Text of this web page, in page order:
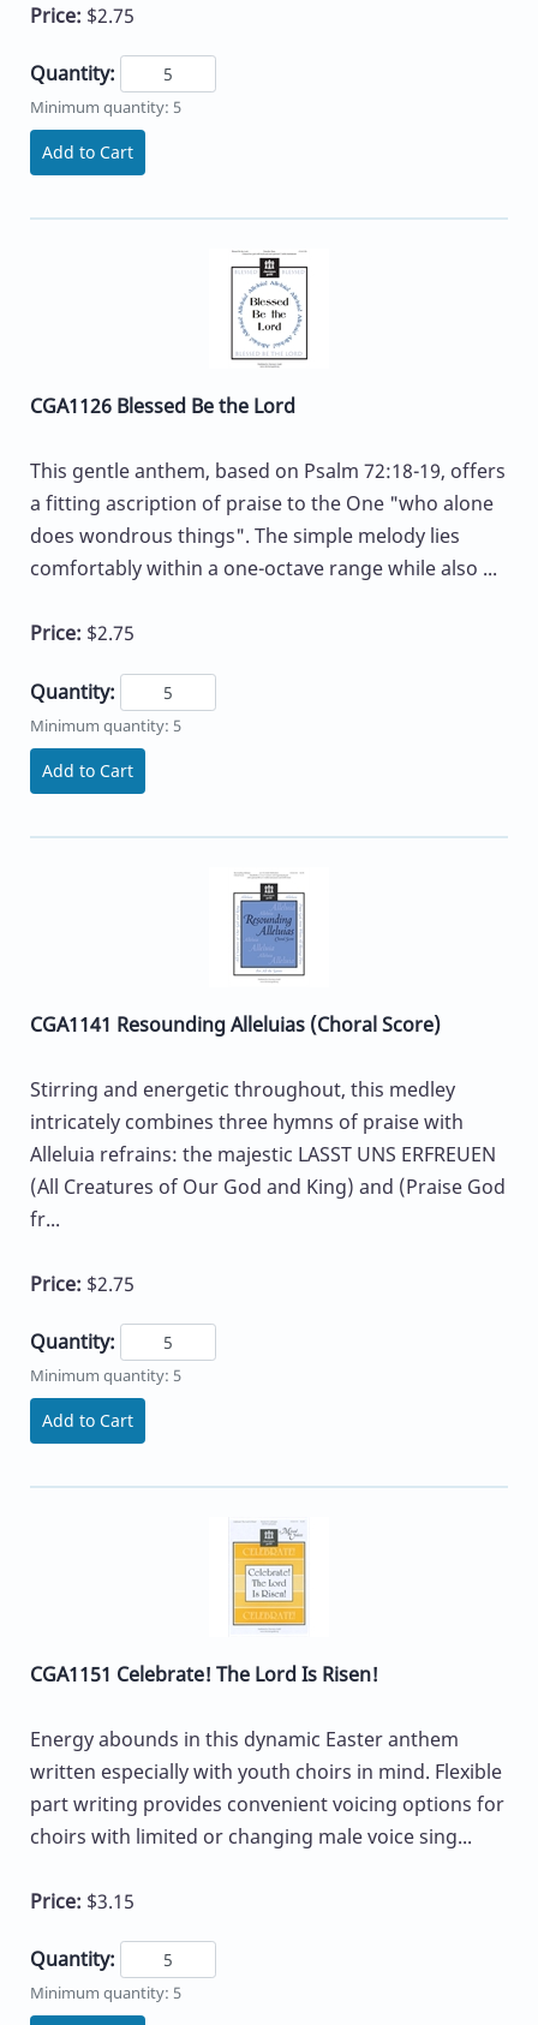
Price: $2.75
Quantity:
Minimum quantity: 5
Add to Cart
CGA1126 Blessed Be the Lord
This gentle anthem, based on Psalm 72:18-19, offers
a fitting ascription of praise to the One "who alone
does wondrous things". The simple melody lies
comfortably within a one-octave range while also ...
Price: $2.75
Quantity:
Minimum quantity: 5
Add to Cart
CGA1141 Resounding Alleluias (Choral Score)
Stirring and energetic throughout, this medley
intricately combines three hymns of praise with
Alleluia refrains: the majestic LASST UNS ERFREUEN
(All Creatures of Our God and King) and (Praise God
fr...
Price: $2.75
Quantity:
Minimum quantity: 5
Add to Cart
CGA1151 Celebrate! The Lord Is Risen!
Energy abounds in this dynamic Easter anthem
written especially with youth choirs in mind. Flexible
part writing provides convenient voicing options for
choirs with limited or changing male voice sing...
Price: $3.15
Quantity:
Minimum quantity: 5